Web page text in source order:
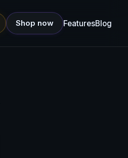
Shop now FeaturesBlog